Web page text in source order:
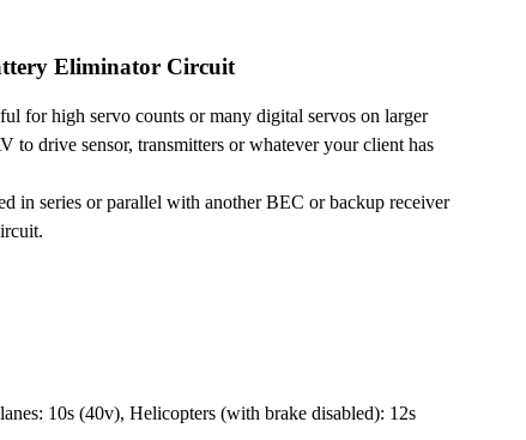
Eliminator Circuit
for high servo counts or many digital servos on larger
to drive sensor, transmitters or whatever your client has
in series or parallel with another BEC or backup receiver
10s (40v), Helicopters (with brake disabled): 12s